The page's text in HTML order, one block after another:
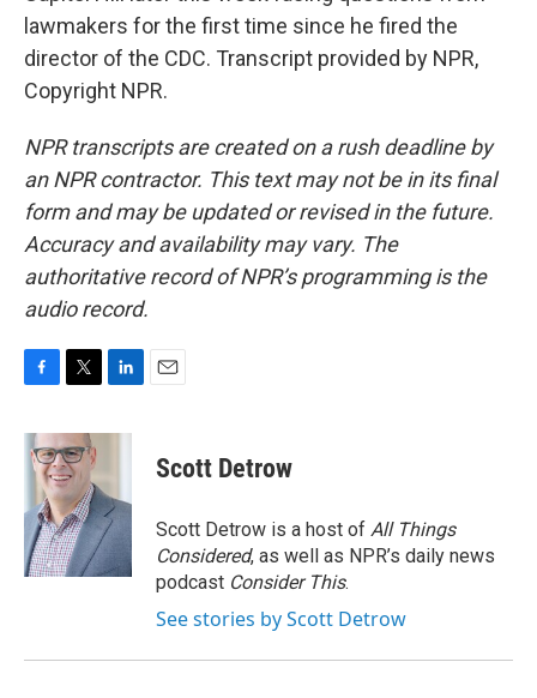
lawmakers for the first time since he fired the
director of the CDC. Transcript provided by NPR,
Copyright NPR.
NPR transcripts are created on a rush deadline by
an NPR contractor. This text may not be in its final
form and may be updated or revised in the future.
Accuracy and availability may vary. The
authoritative record of NPR’s programming is the
audio record.
c
e
o
k
i
t
t
e
r
n
d
I
n
Scott Detrow
Scott Detrow is a host of All Things
Considered, as well as NPR’s daily news
podcast Consider This.
See stories by Scott Detrow